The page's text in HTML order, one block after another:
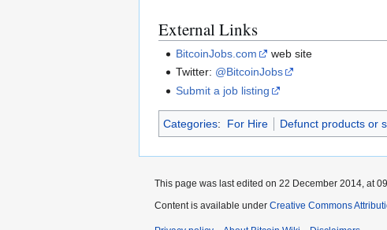
External Links
BitcoinJobs.com
web site
Twitter: @BitcoinJobs
Submit a job listing
Categories: For Hire Defunct products or
This page was last edited on 22 December 2014, at
Content is available under Creative Commons